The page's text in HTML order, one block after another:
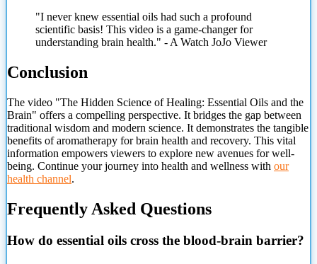
"I never knew essential oils had such a profound
scientific basis! This video is a game-changer for
understanding brain health." - A Watch JoJo Viewer
Conclusion
The video "The Hidden Science of Healing: Essential Oils and the
Brain" offers a compelling perspective. It bridges the gap between
traditional wisdom and modern science. It demonstrates the tangible
benefits of aromatherapy for brain health and recovery. This vital
information empowers viewers to explore new avenues for well-
being. Continue your journey into health and wellness with our
health channel.
Frequently Asked Questions
How do essential oils cross the blood-brain barrier?